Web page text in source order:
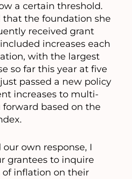
a certain threshold.
that the foundation she
received grant
increases each
with the largest
so far this year at five
passed a new policy
increases to multi-
based on the
own response, I
grantees to inquire
inflation on their